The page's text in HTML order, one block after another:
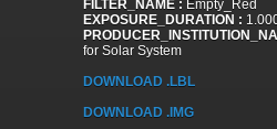
FILTER_NAME : Empty_Red
EXPOSURE_DURATION :
for Solar System
DOWNLOAD .LBL
DOWNLOAD .IMG